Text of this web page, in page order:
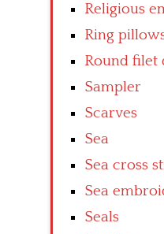
Religious
Ring
Round filet
Sampler
Scarves
Sea
Sea cross
Sea
Seals